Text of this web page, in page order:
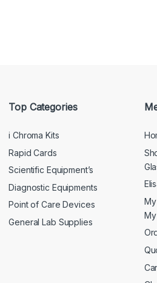
Top Categories
i Chroma Kits
Rapid Cards
Scientific Equipment’s
Diagnostic Equipments
Point of Care Devices
General Lab Supplies